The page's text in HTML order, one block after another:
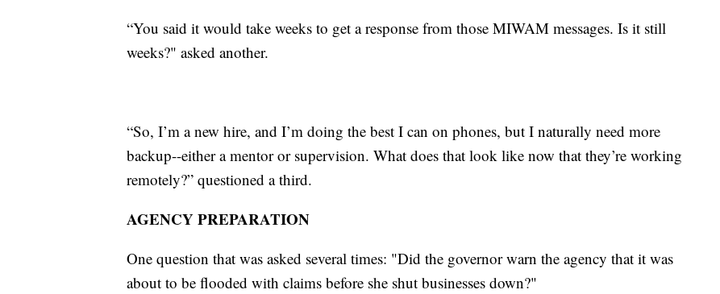
“You said it would take weeks to get a response from those MIWAM messages. Is it still
weeks?" asked another.
“So, I’m a new hire, and I’m doing the best I can on phones, but I naturally need more
backup--either a mentor or supervision. What does that look like now that they’re working
remotely?” questioned a third.
AGENCY PREPARATION
One question that was asked several times: "Did the governor warn the agency that it was
about to be flooded with claims before she shut businesses down?"